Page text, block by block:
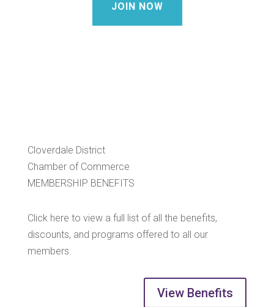
JOIN NOW
Cloverdale District
Chamber of Commerce
MEMBERSHIP BENEFITS
Click here to view a full list of all the benefits,
discounts, and programs offered to all our
members.
View Benefits